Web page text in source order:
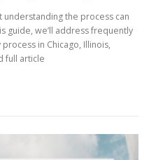
understanding the process can
guide, we’ll address frequently
in Chicago, Illinois,
full article